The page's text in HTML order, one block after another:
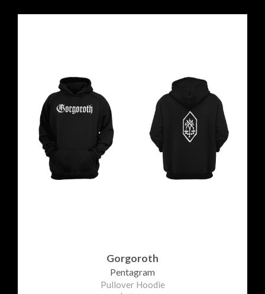
Gorgoroth
Pentagram
Pullover Hoodie